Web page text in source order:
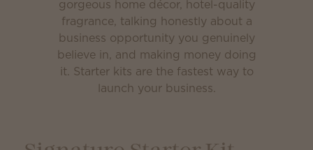
gorgeous home décor, hotel-quality
fragrance, talking honestly about a
business opportunity you genuinely
believe in, and making money doing
it. Starter kits are the fastest way to
launch your business.